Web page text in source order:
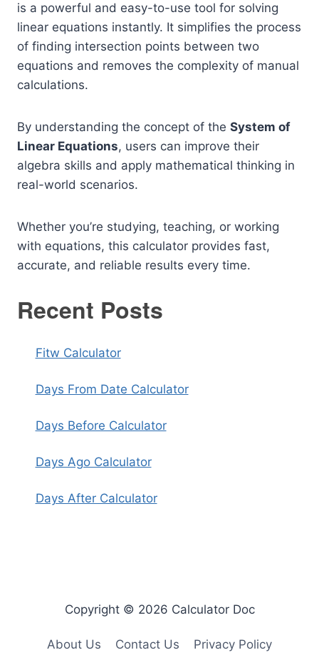
is a powerful and easy-to-use tool for solving
linear equations instantly. It simplifies the process
of finding intersection points between two
equations and removes the complexity of manual
calculations.
By understanding the concept of the System of
Linear Equations, users can improve their
algebra skills and apply mathematical thinking in
real-world scenarios.
Whether you’re studying, teaching, or working
with equations, this calculator provides fast,
accurate, and reliable results every time.
Recent Posts
Fitw Calculator
Days From Date Calculator
Days Before Calculator
Days Ago Calculator
Days After Calculator
Copyright © 2026 Calculator Doc
About Us Contact Us
Privacy Policy